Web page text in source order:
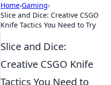
Home›Gaming›
Slice and Dice: Creative CSGO
Knife Tactics You Need to Try
Slice and Dice:
Creative CSGO Knife
Tactics You Need to